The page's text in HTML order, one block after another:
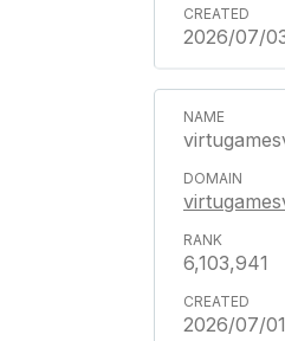
2026/07/
6,103,941
2026/07/01